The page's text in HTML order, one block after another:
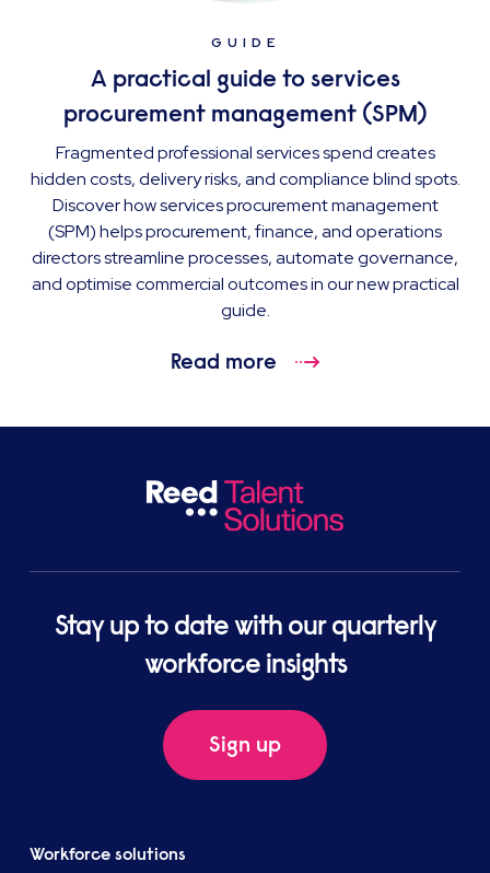
GUIDE
A practical guide to services
procurement management (SPM)
Fragmented professional services spend creates
hidden costs, delivery risks, and compliance blind spots.
Discover how services procurement management
(SPM) helps procurement, finance, and operations
directors streamline processes, automate governance,
and optimise commercial outcomes in our new practical
guide.
Read more
Stay up to date with our quarterly
workforce insights
Sign up
Workforce solutions